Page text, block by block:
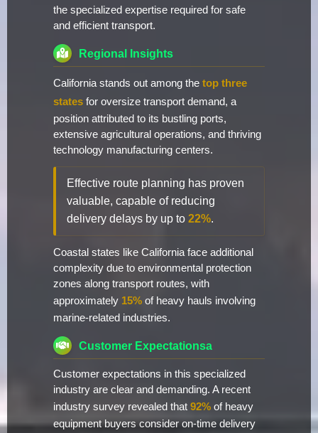
the specialized expertise required for safe
and efficient transport.
Regional Insights
California stands out among the top three
states for oversize transport demand, a
position attributed to its bustling ports,
extensive agricultural operations, and thriving
technology manufacturing centers.
Effective route planning has proven
valuable, capable of reducing
delivery delays by up to 22%.
Coastal states like California face additional
complexity due to environmental protection
zones along transport routes, with
approximately 15% of heavy hauls involving
marine-related industries.
Customer Expectationsa
Customer expectations in this specialized
industry are clear and demanding. A recent
industry survey revealed that 92% of heavy
equipment buyers consider on-time delivery